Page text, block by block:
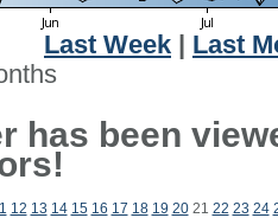
Last Week
Last
has been
12 13 14 15 16 17 18 19 2021 22 23 24